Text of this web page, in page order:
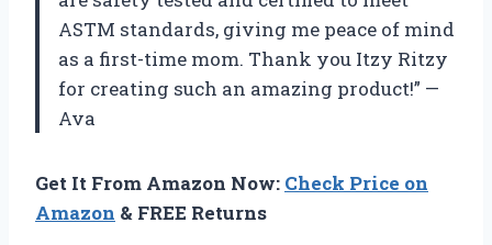
ASTM standards, giving me peace of mind
as a first-time mom. Thank you Itzy Ritzy
for creating such an amazing product!” —
Ava
Get It From Amazon Now: Check Price on
Amazon & FREE Returns